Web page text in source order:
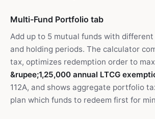
Multi-Fund Portfolio tab
Add up to 5 mutual funds with
and holding periods. The calculator
tax, optimizes redemption order to
&rupee;1,25,000 annual LTCG
112A, and shows aggregate portfolio
plan which funds to redeem first for